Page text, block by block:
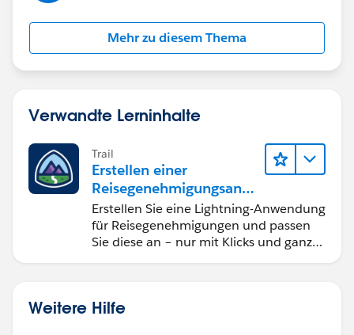
Mehr zu diesem Thema
Verwandte Lerninhalte
Trail
Erstellen einer
Reisegenehmigungsanw
endung namens "Travel
Approval"
Erstellen Sie eine Lightning-Anwendung
für Reisegenehmigungen und passen
Sie diese an – nur mit Klicks und ganz
ohne Code.
Weitere Hilfe